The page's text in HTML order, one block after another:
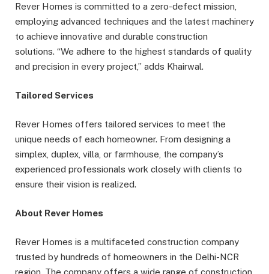
Rever Homes is committed to a zero-defect mission,
employing advanced techniques and the latest machinery
to achieve innovative and durable construction
solutions. “We adhere to the highest standards of quality
and precision in every project,” adds Khairwal.
Tailored Services
Rever Homes offers tailored services to meet the
unique needs of each homeowner. From designing a
simplex, duplex, villa, or farmhouse, the company’s
experienced professionals work closely with clients to
ensure their vision is realized.
About Rever Homes
Rever Homes is a multifaceted construction company
trusted by hundreds of homeowners in the Delhi-NCR